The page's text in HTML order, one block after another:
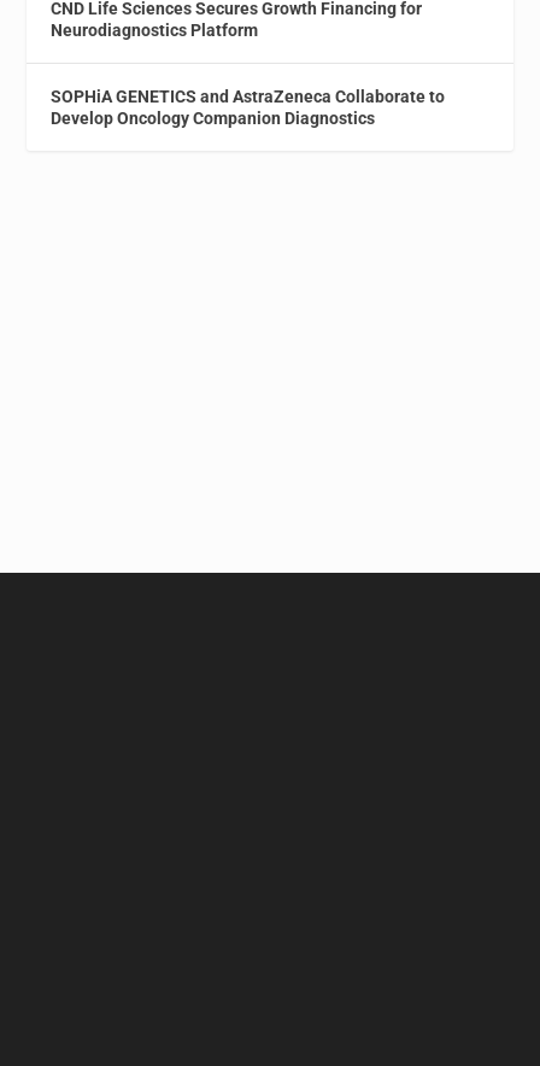
CND Life Sciences Secures Growth Financing for
Neurodiagnostics Platform
SOPHiA GENETICS and AstraZeneca Collaborate to
Develop Oncology Companion Diagnostics